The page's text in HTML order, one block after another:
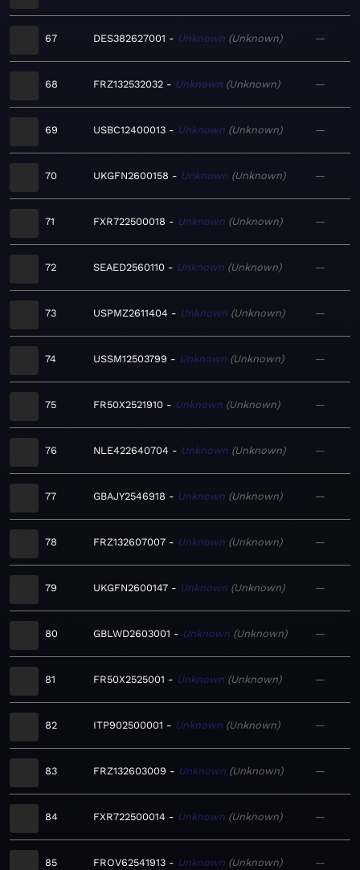
67 DES382627001 Unknown Unknown —
68 FRZ132532032 Unknown Unknown —
69 USBC12400013 Unknown Unknown —
70 UKGFN2600158 Unknown Unknown —
71 FXR722500018 Unknown Unknown —
72 SEAED2560110 Unknown Unknown —
73 USPMZ2611404 Unknown Unknown —
74 USSM12503799 Unknown Unknown —
75 FR50X2521910 Unknown Unknown —
76 NLE422640704 Unknown Unknown —
77 GBAJY2546918 Unknown Unknown —
78 FRZ132607007 Unknown Unknown —
79 UKGFN2600147 Unknown Unknown —
80 GBLWD2603001 Unknown Unknown —
81 FR50X2525001 Unknown Unknown —
82 ITP902500001 Unknown Unknown —
83 FRZ132603009 Unknown Unknown —
84 FXR722500014 Unknown Unknown —
85 FROV62541913 Unknown Unknown —